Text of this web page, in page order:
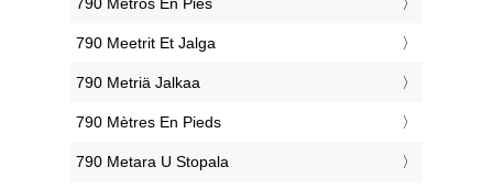
‎790 Metros En Pies
‎790 Meetrit Et Jalga
‎790 Metriä Jalkaa
‎790 Mètres En Pieds
‎790 Metara U Stopala